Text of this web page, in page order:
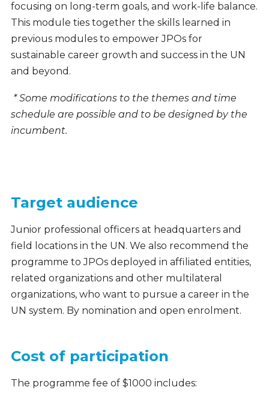
focusing on long-term goals, and work-life balance.
This module ties together the skills learned in
previous modules to empower JPOs for
sustainable career growth and success in the UN
and beyond.
* Some modifications to the themes and time
schedule are possible and to be designed by the
incumbent.
Target audience
Junior professional officers at headquarters and
field locations in the UN. We also recommend the
programme to JPOs deployed in affiliated entities,
related organizations and other multilateral
organizations, who want to pursue a career in the
UN system. By nomination and open enrolment.
Cost of participation
The programme fee of $1000 includes: